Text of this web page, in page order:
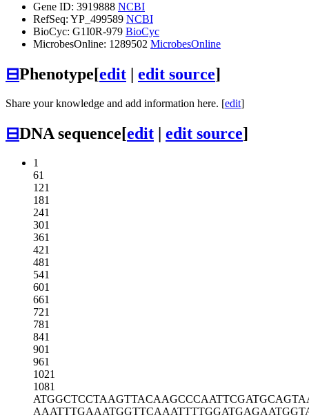
Gene ID: 3919888 NCBI
RefSeq: YP_499589 NCBI
BioCyc: G1I0R-979 BioCyc
MicrobesOnline: 1289502 MicrobesOnline
⊟Phenotype[edit edit source]
Share your knowledge and add information here. [edit]
⊟DNA sequence[edit | edit source]
1
61
121
181
241
301
361
421
481
541
601
661
721
781
841
901
961
1021
1081
ATGGCTCCTAAGTTACAAGCCCAATTCGAT
AAATTTGAAATGGTTCAAATTTTGGATGAG